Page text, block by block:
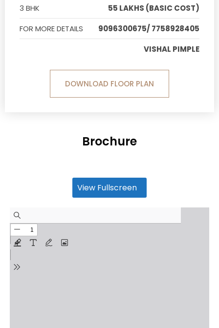
3 BHK
55 LAKHS (BASIC COST)
FOR MORE DETAILS
9096300675/ 7758928405
VISHAL PIMPLE
DOWNLOAD FLOOR PLAN
Brochure
View Fullscreen